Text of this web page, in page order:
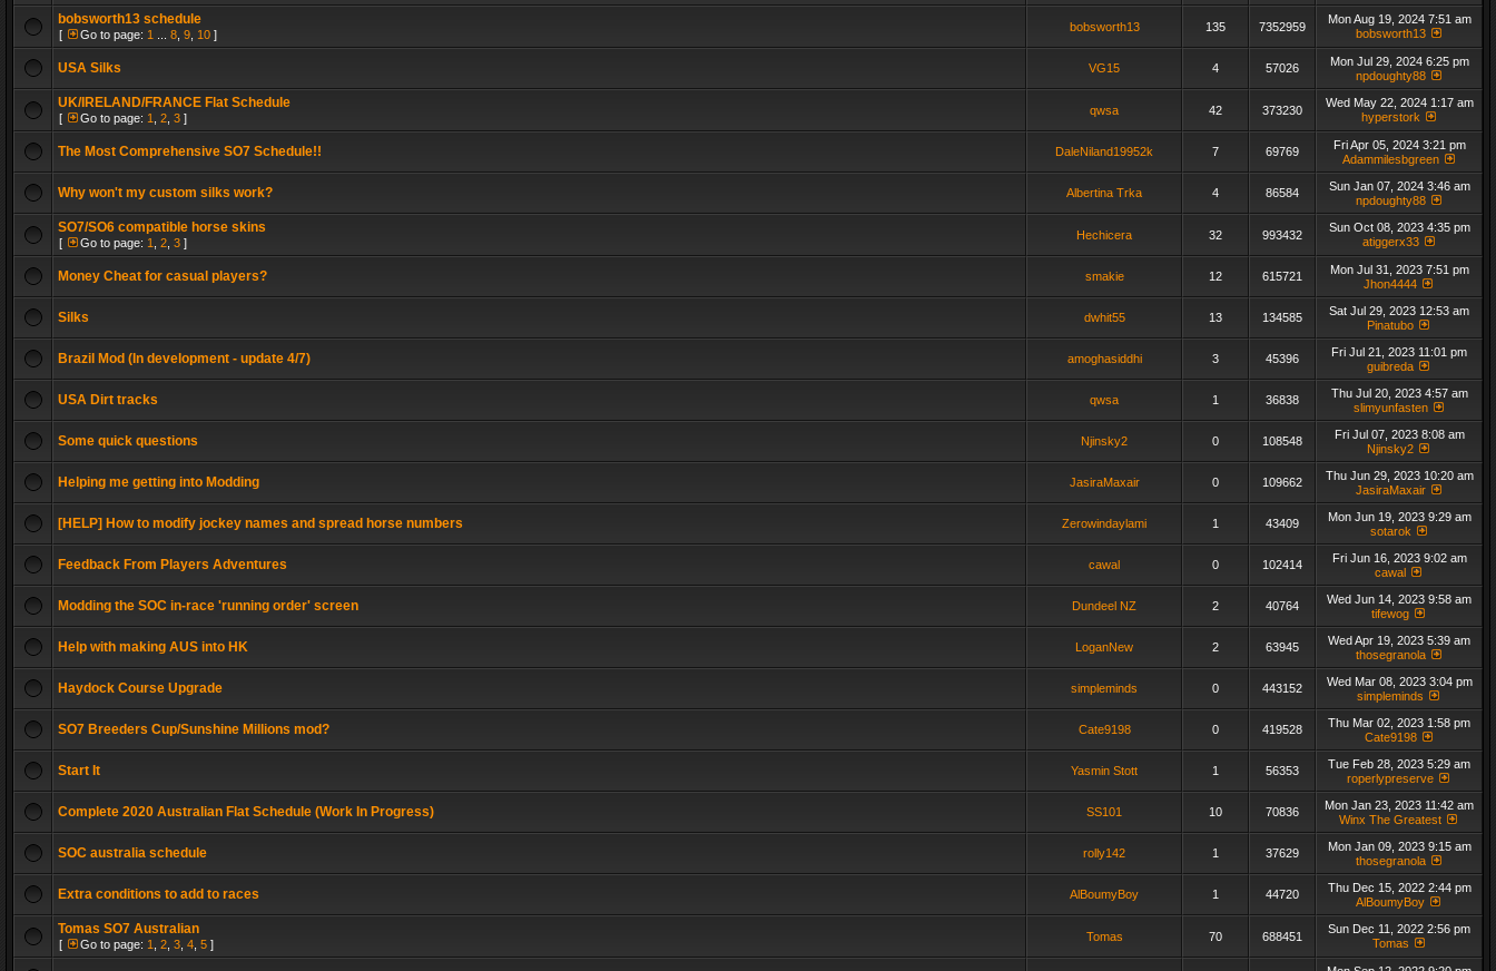
bobsworth13 schedule
[ Go to page: 1 8 9 10 ]
bobsworth13 135 7352959
Mon Aug 19, 2024 7:51 am
bobsworth13
USA Silks VG15 4 57026
Mon Jul 29, 2024 6:25 pm
npdoughty88
UK/IRELAND/FRANCE Flat Schedule
[ Go to page: 1 2 3 ]
qwsa 42 373230
Wed May 22, 2024 1:17 am
hyperstork
The Most Comprehensive SO7 Schedule!! DaleNiland19952k 7 69769
Fri Apr 05, 2024 3:21 pm
Adammilesbgreen
Why won't my custom silks work? Albertina Trka 4 86584
Sun Jan 07, 2024 3:46 am
npdoughty88
SO7/SO6 compatible horse skins
[ Go to page: 1 2 3 ]
Hechicera 32 993432
Sun Oct 08, 2023 4:35 pm
atiggerx33
Money Cheat for casual players? smakie 12 615721
Mon Jul 31, 2023 7:51 pm
Jhon4444
Silks dwhit55 13 134585
Sat Jul 29, 2023 12:53 am
Pinatubo
Brazil Mod (In development - update 4/7) amoghasiddhi 3 45396
Fri Jul 21, 2023 11:01 pm
guibreda
USA Dirt tracks qwsa 1 36838
Thu Jul 20, 2023 4:57 am
slimyunfasten
Some quick questions Njinsky2 0 108548
Fri Jul 07, 2023 8:08 am
Njinsky2
Helping me getting into Modding JasiraMaxair 0 109662
Thu Jun 29, 2023 10:20 am
JasiraMaxair
[HELP] How to modify jockey names and spread horse numbers Zerowindaylami 1 43409
Mon Jun 19, 2023 9:29 am
sotarok
Feedback From Players Adventures cawal 0 102414
Fri Jun 16, 2023 9:02 am
cawal
Modding the SOC in-race 'running order' screen Dundeel NZ 2 40764
Wed Jun 14, 2023 9:58 am
tifewog
Help with making AUS into HK LoganNew 2 63945
Wed Apr 19, 2023 5:39 am
thosegranola
Haydock Course Upgrade simpleminds 0 443152
Wed Mar 08, 2023 3:04 pm
simpleminds
SO7 Breeders Cup/Sunshine Millions mod? Cate9198 0 419528
Thu Mar 02, 2023 1:58 pm
Cate9198
Start It Yasmin Stott 1 56353
Tue Feb 28, 2023 5:29 am
roperlypreserve
Complete 2020 Australian Flat Schedule (Work In Progress) SS101 10 70836
Mon Jan 23, 2023 11:42 am
Winx The Greatest
SOC australia schedule rolly142 1 37629
Mon Jan 09, 2023 9:15 am
thosegranola
Extra conditions to add to races AlBoumyBoy 1 44720
Thu Dec 15, 2022 2:44 pm
AlBoumyBoy
Tomas SO7 Australian
[ Go to page: 1 2 3 4 5 ]
Tomas 70 688451
Sun Dec 11, 2022 2:56 pm
Tomas